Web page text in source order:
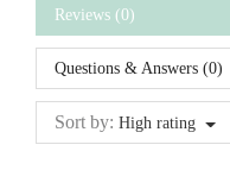
Reviews (0)
Questions & Answers (0)
Sort by: High rating